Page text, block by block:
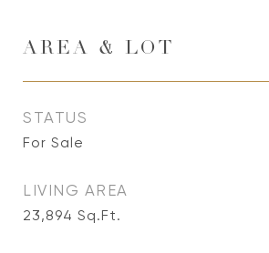
AREA & LOT
STATUS
For Sale
LIVING AREA
23,894 Sq.Ft.